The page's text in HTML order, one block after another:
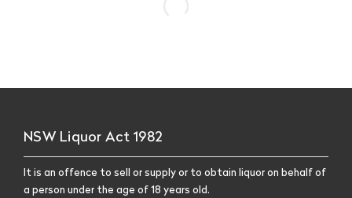
NSW Liquor Act 1982
It is an offence to sell or supply or to obtain liquor on behalf of
a person under the age of 18 years old.